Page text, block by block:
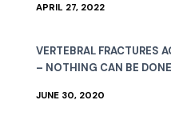
APRIL 27, 2022
VERTEBRAL FRACTURES
– NOTHING CAN BE
JUNE 30, 2020